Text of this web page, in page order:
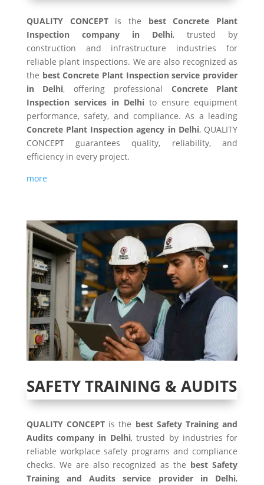
QUALITY CONCEPTis the best Concrete Plant
Inspection company in Delhi, trusted by
construction and infrastructure industries for
reliable plant inspections. We are also recognized as
the best Concrete Plant Inspection service provider
in Delhi, offering professional Concrete Plant
Inspection services in Delhi to ensure equipment
performance, safety, and compliance. As a leading
Concrete Plant Inspection agency in Delhi, QUALITY
CONCEPT guarantees quality, reliability, and
efficiency in every project.
more
SAFETY TRAINING & AUDITS
QUALITY CONCEPT is the best Safety Training and
Audits company in Delhi, trusted by industries for
reliable workplace safety programs and compliance
checks. We are also recognized as the best Safety
Training and Audits service provider in Delhi,